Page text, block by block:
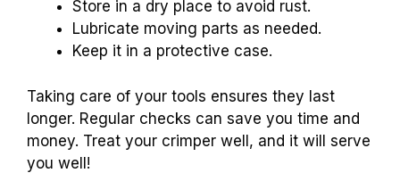
Store in a dry place to avoid rust.
Lubricate moving parts as needed.
Keep it in a protective case.
Taking care of your tools ensures they last
longer. Regular checks can save you time and
money. Treat your crimper well, and it will serve
you well!